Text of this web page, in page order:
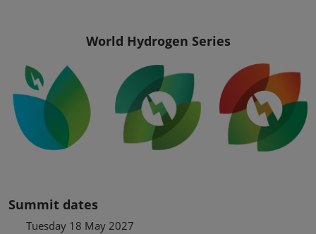
World Hydrogen Series
Summit dates
Tuesday 18 May 2027